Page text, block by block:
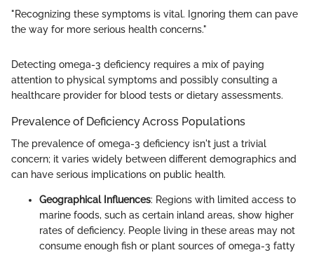
"Recognizing these symptoms is vital. Ignoring them can pave
the way for more serious health concerns."
Detecting omega-3 deficiency requires a mix of paying
attention to physical symptoms and possibly consulting a
healthcare provider for blood tests or dietary assessments.
Prevalence of Deficiency Across Populations
The prevalence of omega-3 deficiency isn't just a trivial
concern; it varies widely between different demographics and
can have serious implications on public health.
Geographical Influences: Regions with limited access to
marine foods, such as certain inland areas, show higher
rates of deficiency. People living in these areas may not
consume enough fish or plant sources of omega-3 fatty